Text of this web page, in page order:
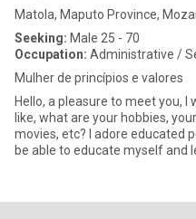
Matola, Maputo Province,
Seeking: Male 25 - 70
Occupation: Administrative /
Mulher de princípios e valores
Hello, a pleasure to meet you, I
like, what are your hobbies,
movies, etc? I adore educated
be able to educate myself and